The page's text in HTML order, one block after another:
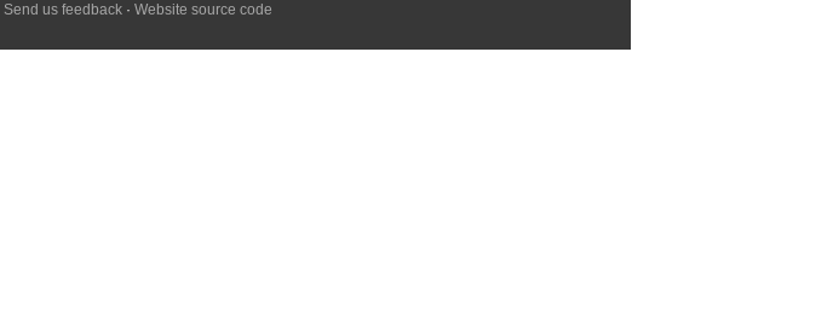
Send us feedback· Website source code